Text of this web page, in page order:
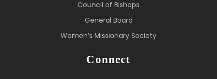
Council of Bishops
General Board
Women’s Missionary Society
Connect